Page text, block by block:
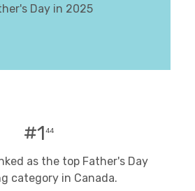
Day in 2025
#144
as the top Father's Day
category in Canada.